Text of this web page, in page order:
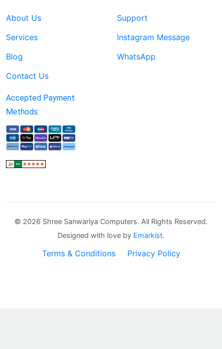
About Us
Services
Blog
Contact Us
Support
Instagram Message
WhatsApp
Accepted Payment
Methods:
© 2026 Shree Sanwariya Computers. All Rights Reserved.
Designed with love by Emarkist.
Terms & Conditions Privacy Policy